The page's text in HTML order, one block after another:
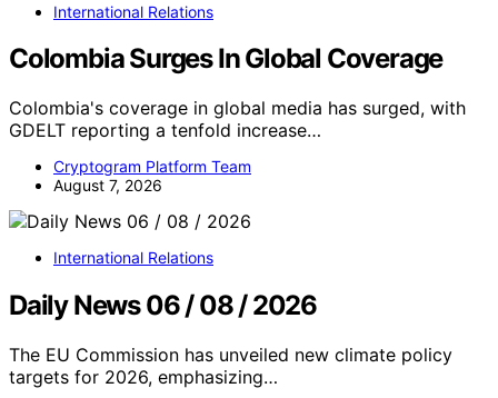
International Relations
Colombia Surges In Global Coverage
Colombia's coverage in global media has surged, with
GDELT reporting a tenfold increase…
Cryptogram Platform Team
August 7, 2026
International Relations
Daily News 06 / 08 / 2026
The EU Commission has unveiled new climate policy
targets for 2026, emphasizing…